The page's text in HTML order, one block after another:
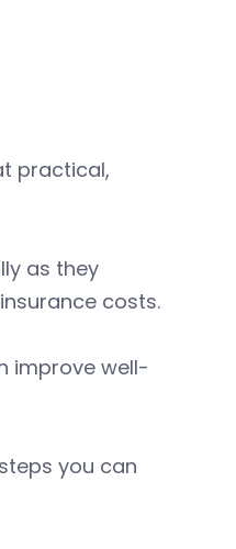
practical,
as they
costs.
improve well-
you can